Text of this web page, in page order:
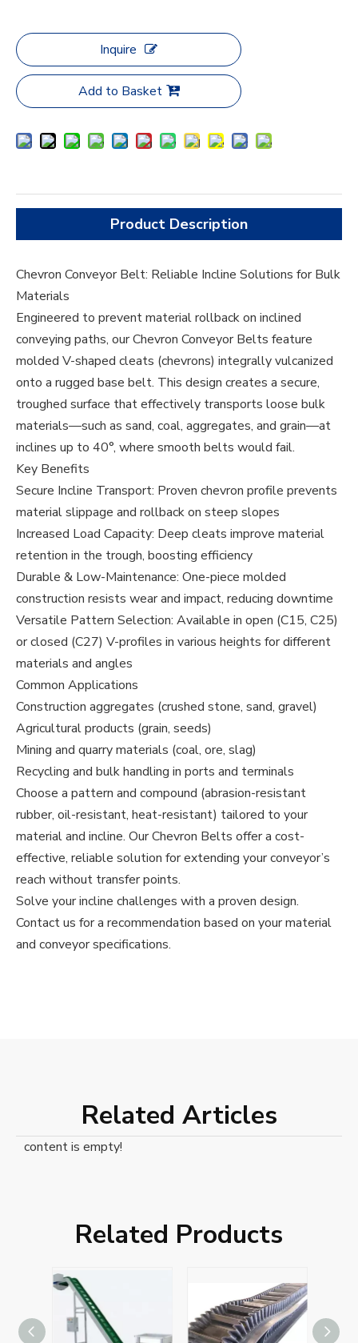
Inquire
Add to Basket
Product Description
Chevron Conveyor Belt: Reliable Incline Solutions for Bulk
Materials
Engineered to prevent material rollback on inclined
conveying paths, our Chevron Conveyor Belts feature
molded V-shaped cleats (chevrons) integrally vulcanized
onto a rugged base belt. This design creates a secure,
troughed surface that effectively transports loose bulk
materials—such as sand, coal, aggregates, and grain—at
inclines up to 40°, where smooth belts would fail.
Key Benefits
Secure Incline Transport: Proven chevron profile prevents
material slippage and rollback on steep slopes
Increased Load Capacity: Deep cleats improve material
retention in the trough, boosting efficiency
Durable & Low-Maintenance: One-piece molded
construction resists wear and impact, reducing downtime
Versatile Pattern Selection: Available in open (C15, C25)
or closed (C27) V-profiles in various heights for different
materials and angles
Common Applications
Construction aggregates (crushed stone, sand, gravel)
Agricultural products (grain, seeds)
Mining and quarry materials (coal, ore, slag)
Recycling and bulk handling in ports and terminals
Choose a pattern and compound (abrasion-resistant
rubber, oil-resistant, heat-resistant) tailored to your
material and incline. Our Chevron Belts offer a cost-
effective, reliable solution for extending your conveyor’s
reach without transfer points.
Solve your incline challenges with a proven design.
Contact us for a recommendation based on your material
and conveyor specifications.
Related Articles
content is empty!
Related Products